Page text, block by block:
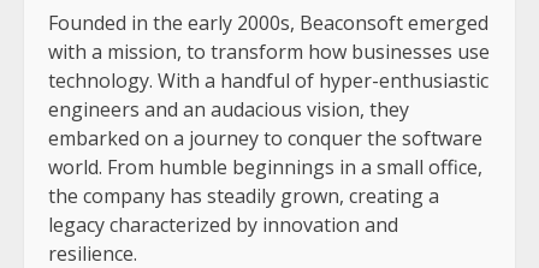
Founded in the early 2000s, Beaconsoft emerged
with a mission, to transform how businesses use
technology. With a handful of hyper-enthusiastic
engineers and an audacious vision, they
embarked on a journey to conquer the software
world. From humble beginnings in a small office,
the company has steadily grown, creating a
legacy characterized by innovation and
resilience.